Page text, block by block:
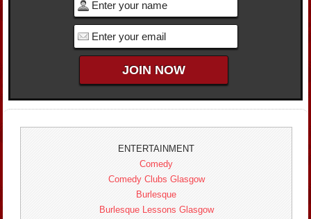
ENTERTAINMENT
Comedy
Comedy Clubs Glasgow
Burlesque
Burlesque Lessons Glasgow